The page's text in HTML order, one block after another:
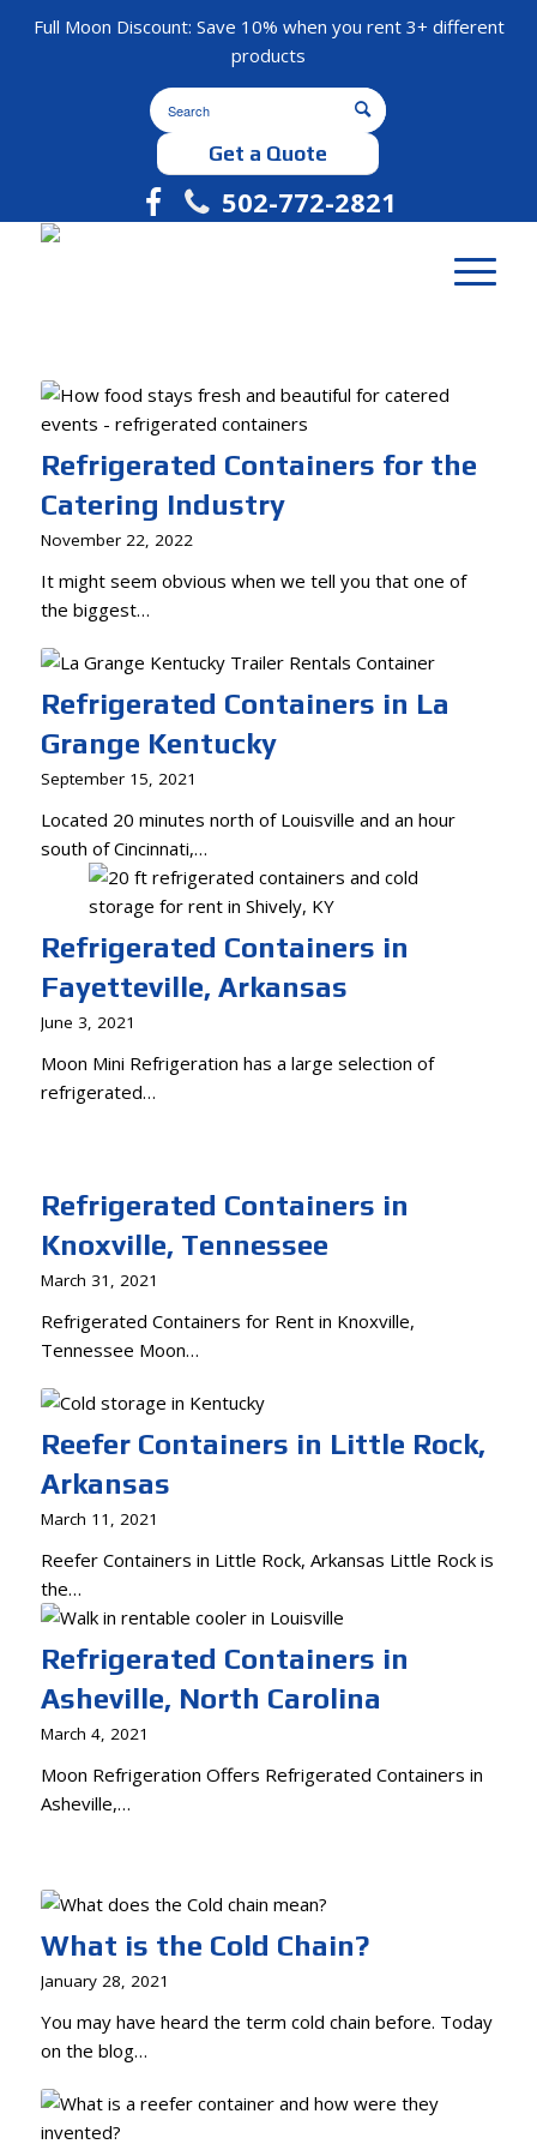
Full Moon Discount: Save 10% when you rent 3+ different
products
Get a Quote
502-772-2821
Refrigerated Containers for the
Catering Industry
November 22, 2022
It might seem obvious when we tell you that one of
the biggest…
Refrigerated Containers in La
Grange Kentucky
September 15, 2021
Located 20 minutes north of Louisville and an hour
south of Cincinnati,…
Refrigerated Containers in
Fayetteville, Arkansas
June 3, 2021
Moon Mini Refrigeration has a large selection of
refrigerated…
Refrigerated Containers in
Knoxville, Tennessee
March 31, 2021
Refrigerated Containers for Rent in Knoxville,
Tennessee Moon…
Reefer Containers in Little Rock,
Arkansas
March 11, 2021
Reefer Containers in Little Rock, Arkansas Little Rock is
the…
Refrigerated Containers in
Asheville, North Carolina
March 4, 2021
Moon Refrigeration Offers Refrigerated Containers in
Asheville,…
What is the Cold Chain?
January 28, 2021
You may have heard the term cold chain before. Today
on the blog…